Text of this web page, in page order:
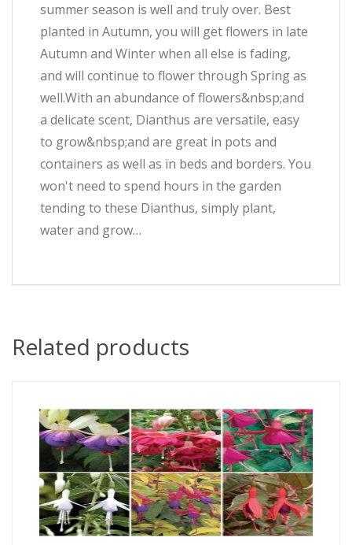
summer season is well and truly over. Best
planted in Autumn, you will get flowers in late
Autumn and Winter when all else is fading,
and will continue to flower through Spring as
well.With an abundance of flowers&nbsp;and
a delicate scent, Dianthus are versatile, easy
to grow&nbsp;and are great in pots and
containers as well as in beds and borders. You
won't need to spend hours in the garden
tending to these Dianthus, simply plant,
water and grow…
Related products